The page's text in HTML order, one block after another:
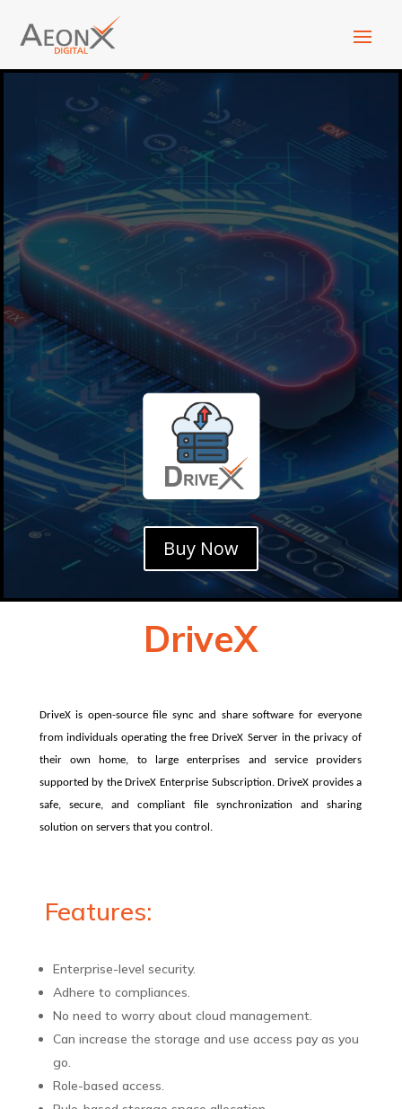
Buy Now
DriveX
DriveX is open-source file sync and share software for everyone
from individuals operating the free DriveX Server in the privacy of
their own home, to large enterprises and service providers
supported by the DriveX Enterprise Subscription. DriveX provides a
safe, secure, and compliant file synchronization and sharing
solution on servers that you control.
Features:
Enterprise-level security.
Adhere to compliances.
No need to worry about cloud management.
Can increase the storage and use access pay as you
go.
Role-based access.